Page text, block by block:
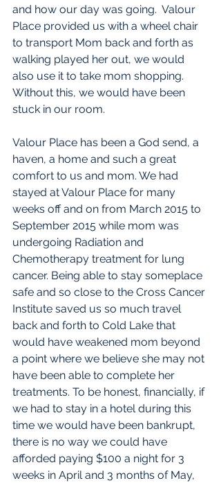
and how our day was going.  Valour
Place provided us with a wheel chair
to transport Mom back and forth as
walking played her out, we would
also use it to take mom shopping.
Without this, we would have been
stuck in our room.
Valour Place has been a God send, a
haven, a home and such a great
comfort to us and mom. We had
stayed at Valour Place for many
weeks off and on from March 2015 to
September 2015 while mom was
undergoing Radiation and
Chemotherapy treatment for lung
cancer. Being able to stay someplace
safe and so close to the Cross Cancer
Institute saved us so much travel
back and forth to Cold Lake that
would have weakened mom beyond
a point where we believe she may not
have been able to complete her
treatments. To be honest, financially, if
we had to stay in a hotel during this
time we would have been bankrupt,
there is no way we could have
afforded paying $100 a night for 3
weeks in April and 3 months of May,